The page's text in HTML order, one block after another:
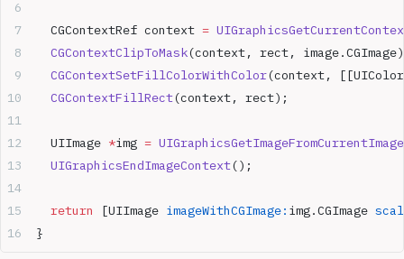
  CGContextRef context
=
  CGContextClipToMask
(context, rect,
  CGContextSetFillColorWithColor
(context,
  CGContextFillRect
(context, rect);
  UIImage
*img =
  UIGraphicsEndImageContext
();
  return
[UIImage imageWithCGImage: img.CGImage
}